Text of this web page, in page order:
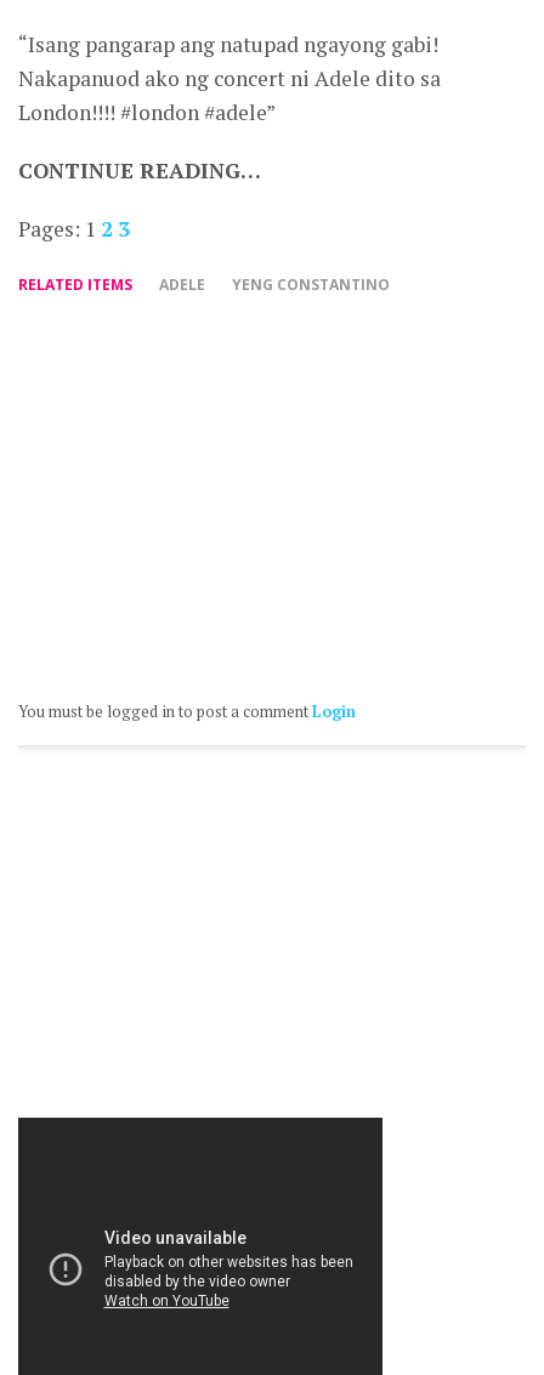
“Isang pangarap ang natupad ngayong gabi!
Nakapanuod ako ng concert ni Adele dito sa
London!!!! #london #adele”
CONTINUE READING…
Pages: 1 2 3
RELATED ITEMS ADELE YENG CONSTANTINO
You must be logged in to post a commentLogin